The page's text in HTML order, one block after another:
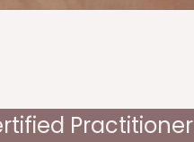
Practitioner